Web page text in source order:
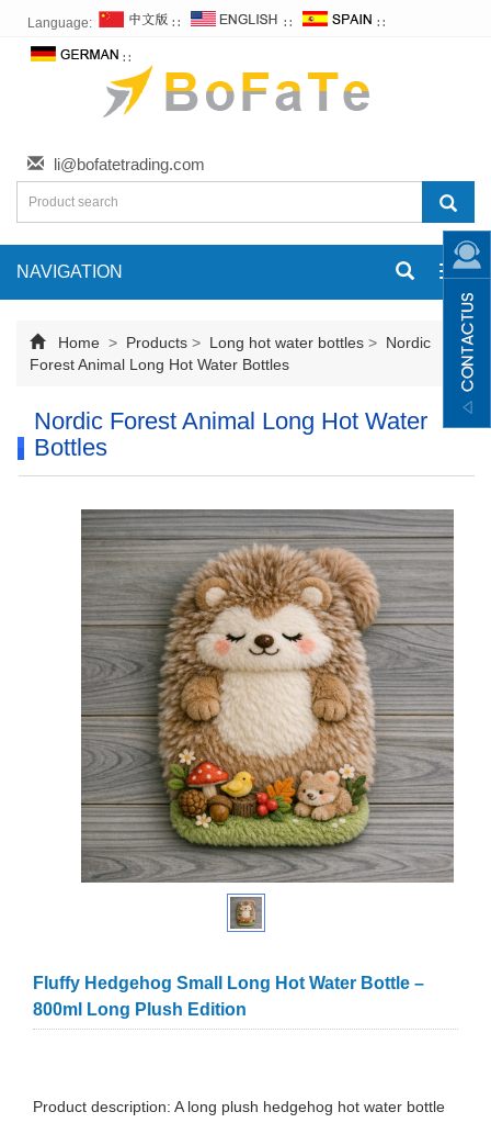
Language: ∷ ∷ ∷
∷
li@bofatetrading.com
NAVIGATION
Home > Products > Long hot water bottles > Nordic
Forest Animal Long Hot Water Bottles
Nordic Forest Animal Long Hot Water
Bottles
Fluffy Hedgehog Small Long Hot Water Bottle –
800ml Long Plush Edition
Product description: A long plush hedgehog hot water bottle